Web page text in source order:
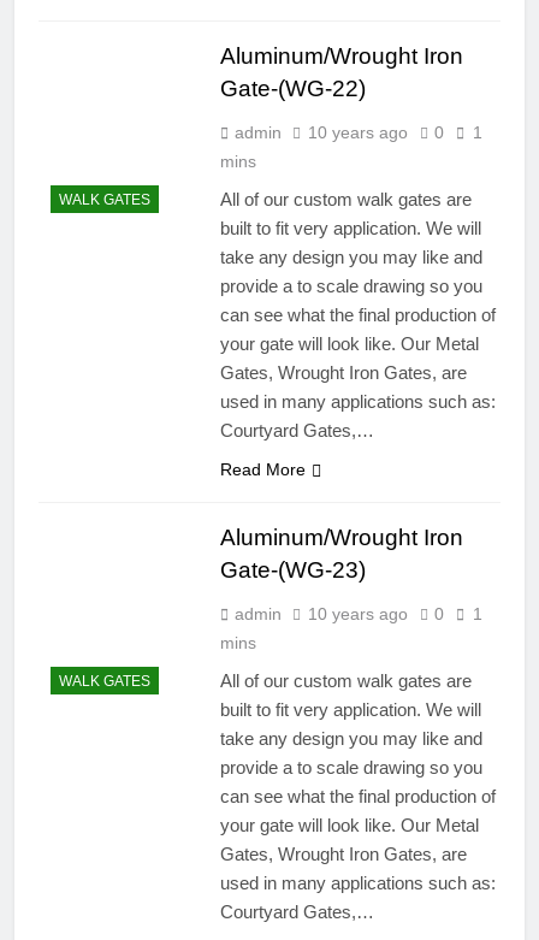
WALK GATES
Aluminum/Wrought Iron
Gate-(WG-22)
admin 10 years ago 0
1
mins
All of our custom walk gates are
built to fit very application. We will
take any design you may like and
provide a to scale drawing so you
can see what the final production of
your gate will look like. Our Metal
Gates, Wrought Iron Gates, are
used in many applications such as:
Courtyard Gates,…
Read More
WALK GATES
Aluminum/Wrought Iron
Gate-(WG-23)
admin 10 years ago 0
1
mins
All of our custom walk gates are
built to fit very application. We will
take any design you may like and
provide a to scale drawing so you
can see what the final production of
your gate will look like. Our Metal
Gates, Wrought Iron Gates, are
used in many applications such as:
Courtyard Gates,…